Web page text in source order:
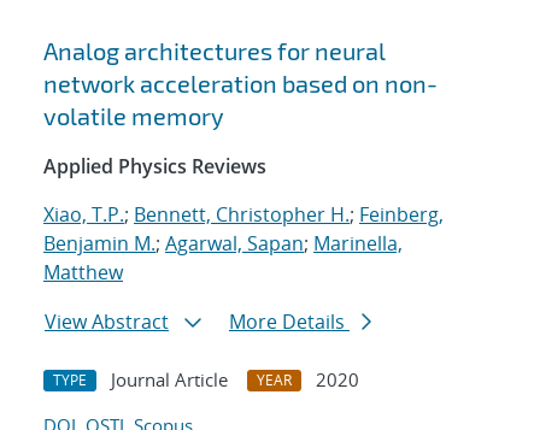
Analog architectures for neural
network acceleration based on non-
volatile memory
Applied Physics Reviews
Xiao, T.P.; Bennett, Christopher H.; Feinberg,
Benjamin M.; Agarwal, Sapan; Marinella,
Matthew
View Abstract
More Details
TYPE Journal Article YEAR
2020